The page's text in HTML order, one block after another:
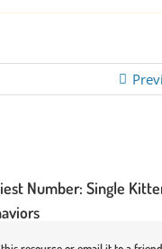
Number: Single